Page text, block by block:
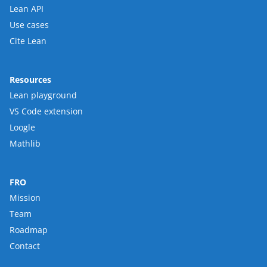
Lean API
Use cases
Cite Lean
Resources
Lean playground
VS Code extension
Loogle
Mathlib
FRO
Mission
Team
Roadmap
Contact